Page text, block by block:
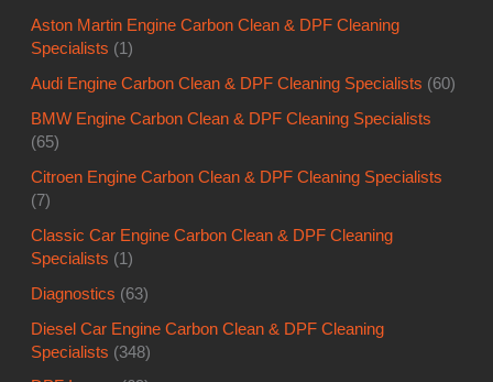
Aston Martin Engine Carbon Clean & DPF Cleaning
Specialists (1)
Audi Engine Carbon Clean & DPF Cleaning Specialists (60)
BMW Engine Carbon Clean & DPF Cleaning Specialists
(65)
Citroen Engine Carbon Clean & DPF Cleaning Specialists
(7)
Classic Car Engine Carbon Clean & DPF Cleaning
Specialists (1)
Diagnostics (63)
Diesel Car Engine Carbon Clean & DPF Cleaning
Specialists (348)